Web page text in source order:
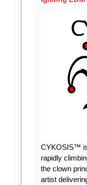
CYKOSIS™
rapidly
the clown
artist